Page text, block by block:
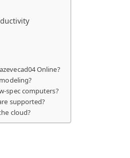
Online?
spec computers?
supported?
cloud?